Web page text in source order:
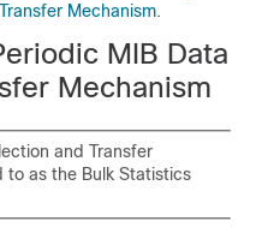
Mechanism.
MIB Data
Mechanism
and Transfer
to as the Bulk Statistics